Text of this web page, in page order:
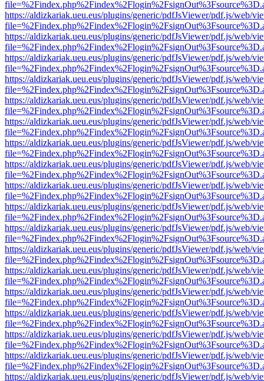
https://aldizkariak.ueu.eus/plugins/generic/pdfJsViewer/pdf.js/web/
https://aldizkariak.ueu.eus/plugins/generic/pdfJsViewer/pdf.js/web/
https://aldizkariak.ueu.eus/plugins/generic/pdfJsViewer/pdf.js/web/
https://aldizkariak.ueu.eus/plugins/generic/pdfJsViewer/pdf.js/web/
https://aldizkariak.ueu.eus/plugins/generic/pdfJsViewer/pdf.js/web/
https://aldizkariak.ueu.eus/plugins/generic/pdfJsViewer/pdf.js/web/
https://aldizkariak.ueu.eus/plugins/generic/pdfJsViewer/pdf.js/web/
https://aldizkariak.ueu.eus/plugins/generic/pdfJsViewer/pdf.js/web/
https://aldizkariak.ueu.eus/plugins/generic/pdfJsViewer/pdf.js/web/
https://aldizkariak.ueu.eus/plugins/generic/pdfJsViewer/pdf.js/web/
https://aldizkariak.ueu.eus/plugins/generic/pdfJsViewer/pdf.js/web/
https://aldizkariak.ueu.eus/plugins/generic/pdfJsViewer/pdf.js/web/
https://aldizkariak.ueu.eus/plugins/generic/pdfJsViewer/pdf.js/web/
https://aldizkariak.ueu.eus/plugins/generic/pdfJsViewer/pdf.js/web/
https://aldizkariak.ueu.eus/plugins/generic/pdfJsViewer/pdf.js/web/
https://aldizkariak.ueu.eus/plugins/generic/pdfJsViewer/pdf.js/web/
https://aldizkariak.ueu.eus/plugins/generic/pdfJsViewer/pdf.js/web/
https://aldizkariak.ueu.eus/plugins/generic/pdfJsViewer/pdf.js/web/